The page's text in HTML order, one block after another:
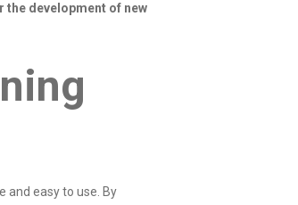
development of new
and easy to use. By